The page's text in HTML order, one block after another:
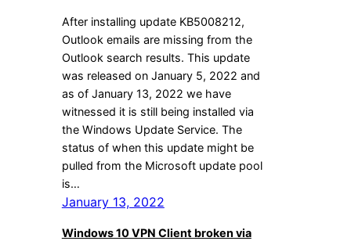
After installing update KB5008212,
Outlook emails are missing from the
Outlook search results. This update
was released on January 5, 2022 and
as of January 13, 2022 we have
witnessed it is still being installed via
the Windows Update Service. The
status of when this update might be
pulled from the Microsoft update pool
is…
January 13, 2022
Windows 10 VPN Client broken via